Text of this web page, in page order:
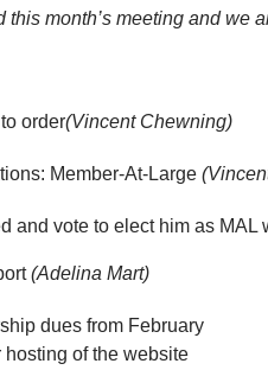
this month’s meeting and we
order(Vincent Chewning)
Member-At-Large
and vote to elect him as MAL
(Adelina Mart)
dues from February
of the website